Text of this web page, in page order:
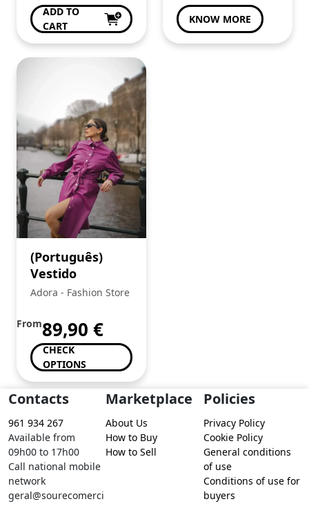
ADD TO
CART
KNOW MORE
(Português)
Vestido
Adora - Fashion Store
From89,90 €
CHECK
OPTIONS
Contacts
961 934 267
Available from
09h00 to 17h00
Call national mobile
network
geral@sourecomerci
Marketplace
About Us
How to Buy
How to Sell
Policies
Privacy Policy
Cookie Policy
General conditions
of use
Conditions of use for
buyers